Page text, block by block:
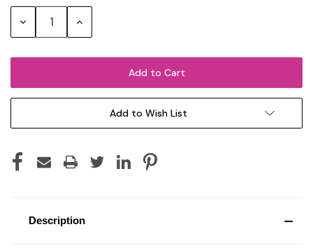
Stock:
Decrease Increase
Add to Wish List
Description